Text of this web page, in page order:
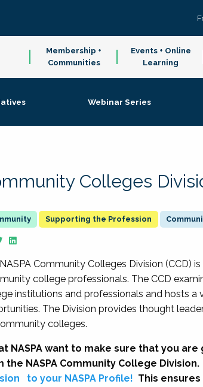
Membership +
Communities
Events + Online
Learning
Webinar Series
Colleges
Supporting the Profession
Community Colleges Division (CCD)
college professionals. The CCD
institutions and professionals and hosts
The Division provides thought
colleges.
NASPA want to make sure that you
the NASPA Community College Division.
to your NASPA Profile! This